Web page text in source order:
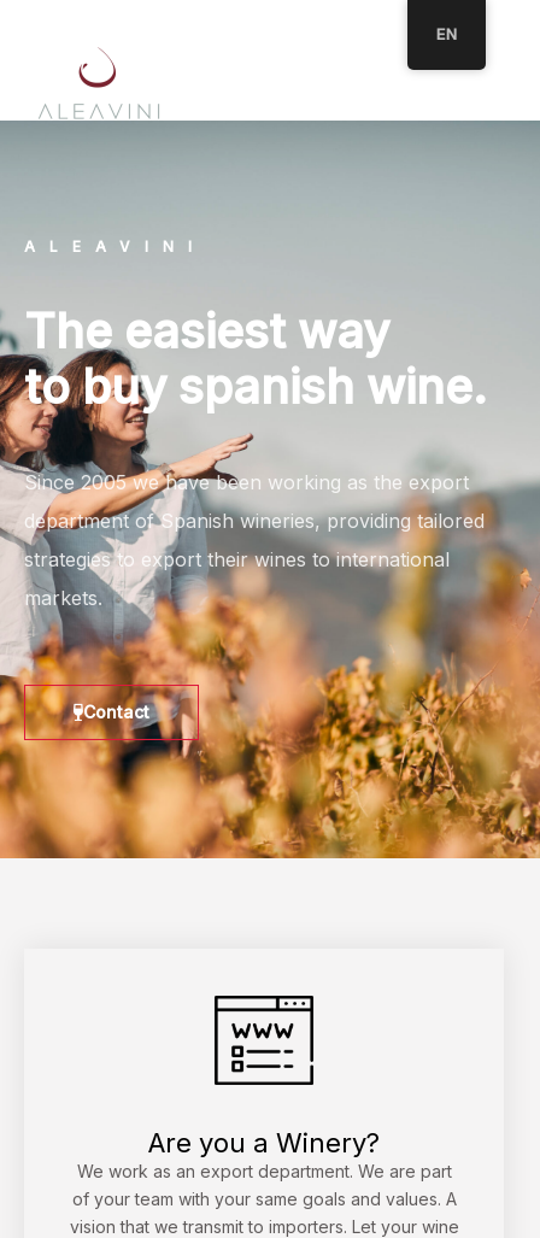
ALEAVINI
The easiest way
to buy spanish wine.
Since 2005 we have been working as the export
department of Spanish wineries, providing tailored
strategies to export their wines to international
markets.
Contact
Are you a Winery?
We work as an export department. We are part
of your team with your same goals and values. A
vision that we transmit to importers. Let your wine
EN